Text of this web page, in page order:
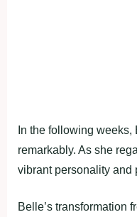
In the following weeks,
remarkably. As she
vibrant personality and
Belle’s transformation